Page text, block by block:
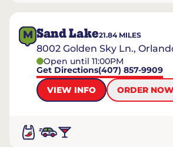
M Sand Lake21.84MILES
8002 Golden Sky Ln.,
Open until 11:00PM
Get Directions(407) 857-9909
VIEW INFO
ORDER